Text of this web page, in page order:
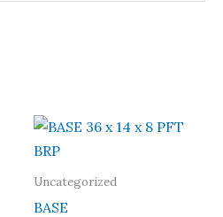
Uncategorized
BASE